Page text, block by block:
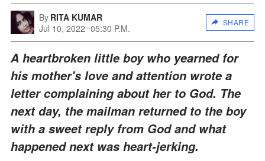
By RITA KUMAR
Jul 10, 2022 05:30 P.M.
SHARE
A heartbroken little boy who yearned for
his mother's love and attention wrote a
letter complaining about her to God. The
next day, the mailman returned to the boy
with a sweet reply from God and what
happened next was heart-jerking.